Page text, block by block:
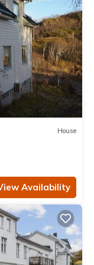
House
Availability